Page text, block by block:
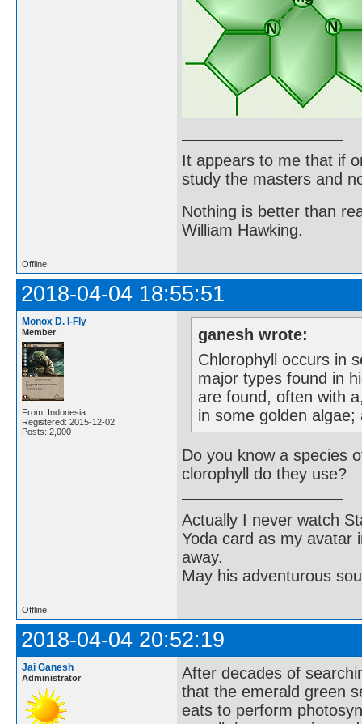
It appears to me that if
study the masters and
Nothing is better than
William Hawking.
Offline
2018-04-04 18:55:51
Monox D. I-Fly
Member
From: Indonesia
Registered: 2015-12-02
Posts: 2,000
ganesh wrote:
Chlorophyll occurs in
major types found in
are found, often with
in some golden
Do you know a species
clorophyll do they use?
Actually I never watch
Yoda card as my
away.
May his adventurous
Offline
2018-04-04 20:52:19
Jai Ganesh
Administrator
After decades of
that the emerald green
eats to perform